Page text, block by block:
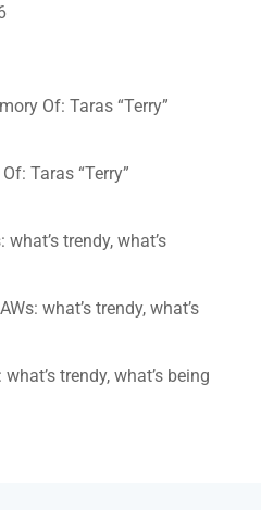
Of: Taras “Terry”
Taras “Terry”
what’s trendy, what’s
what’s trendy, what’s
what’s trendy, what’s being